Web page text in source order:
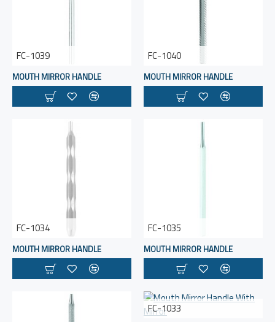
FC-1039
MOUTH MIRROR HANDLE
FC-1040
MOUTH MIRROR HANDLE
FC-1034
MOUTH MIRROR HANDLE
FC-1035
MOUTH MIRROR HANDLE
FC-1033